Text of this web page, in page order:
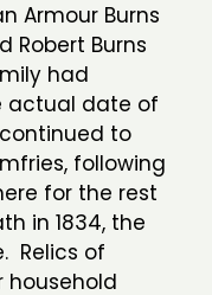
Armour Burns
Robert Burns
had
actual date of
to
following
for the rest
in 1834, the
Relics of
household